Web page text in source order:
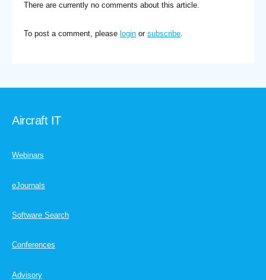
There are currently no comments about this article.
To post a comment, please login or subscribe.
Aircraft IT
Webinars
eJournals
Software Search
Conferences
Advisory